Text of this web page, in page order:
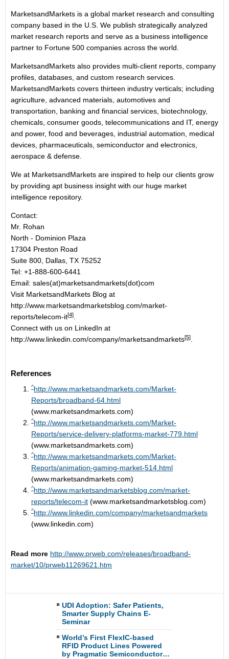
MarketsandMarkets is a global market research and consulting
company based in the U.S. We publish strategically analyzed
market research reports and serve as a business intelligence
partner to Fortune 500 companies across the world.
MarketsandMarkets also provides multi-client reports, company
profiles, databases, and custom research services.
MarketsandMarkets covers thirteen industry verticals; including
agriculture, advanced materials, automotives and
transportation, banking and financial services, biotechnology,
chemicals, consumer goods, telecommunications and IT, energy
and power, food and beverages, industrial automation, medical
devices, pharmaceuticals, semiconductor and electronics,
aerospace & defense.
We at MarketsandMarkets are inspired to help our clients grow
by providing apt business insight with our huge market
intelligence repository.
Contact:
Mr. Rohan
North - Dominion Plaza
17304 Preston Road
Suite 800, Dallas, TX 75252
Tel: +1-888-600-6441
Email: sales(at)marketsandmarkets(dot)com
Visit MarketsandMarkets Blog at
http://www.marketsandmarketsblog.com/market-
reports/telecom-it[4]
Connect with us on LinkedIn at
http://www.linkedin.com/company/marketsandmarkets[5]
References
^http://www.marketsandmarkets.com/Market-
Reports/broadband-64.html
(www.marketsandmarkets.com)
^http://www.marketsandmarkets.com/Market-
Reports/service-delivery-platforms-market-779.html
(www.marketsandmarkets.com)
^http://www.marketsandmarkets.com/Market-
Reports/animation-gaming-market-514.html
(www.marketsandmarkets.com)
^http://www.marketsandmarketsblog.com/market-
reports/telecom-it (www.marketsandmarketsblog.com)
^http://www.linkedin.com/company/marketsandmarkets
(www.linkedin.com)
Read more http://www.prweb.com/releases/broadband-
market/10/prweb11269621.htm
UDI Adoption: Safer Patients,
Smarter Supply Chains E-
Seminar
World’s First FlexIC-based
RFID Product Lines Powered
by Pragmatic Semiconductor…